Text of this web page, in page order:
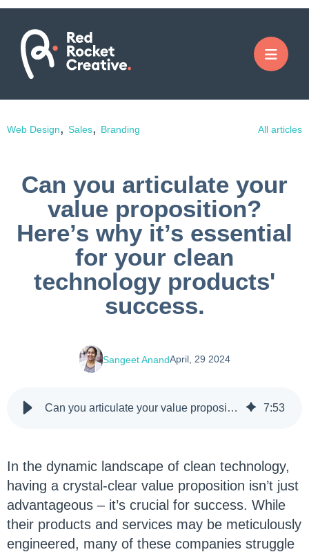
Web Design, Sales, Branding All articles
Can you articulate your
value proposition?
Here’s why it’s essential
for your clean
technology products'
success.
Sangeet AnandApril, 29 2024
Can you articulate your value proposition? Here’s why it’s essential for your clean technology products' success. 7:53
In the dynamic landscape of clean technology,
having a crystal-clear value proposition isn’t just
advantageous – it’s crucial for success. While
their products and services may be meticulously
engineered, many of these companies struggle